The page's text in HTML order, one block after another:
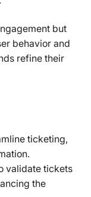
but
behavior and
refine their
ticketing,
validate tickets
the